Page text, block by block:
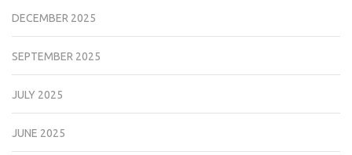
DECEMBER 2025
SEPTEMBER 2025
JULY 2025
JUNE 2025